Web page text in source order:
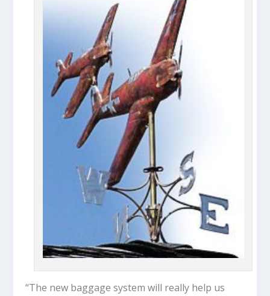
“The new baggage system will really help us